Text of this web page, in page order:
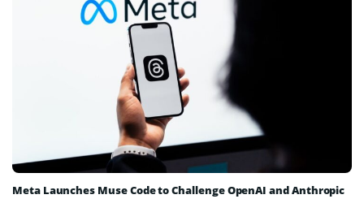
Meta Launches Muse Code to Challenge OpenAI and Anthropic